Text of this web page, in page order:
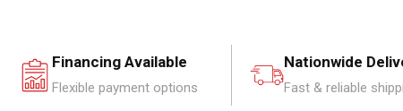
Financing Available
Flexible payment options
Nationwide
Fast & reliable